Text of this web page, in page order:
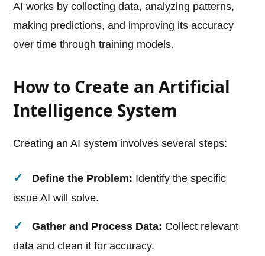
AI works by collecting data, analyzing patterns,
making predictions, and improving its accuracy
over time through training models.
How to Create an Artificial
Intelligence System
Creating an AI system involves several steps:
Define the Problem: Identify the specific
issue AI will solve.
Gather and Process Data: Collect relevant
data and clean it for accuracy.